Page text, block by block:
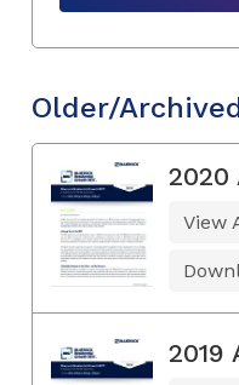
Older/
2020
View
2019